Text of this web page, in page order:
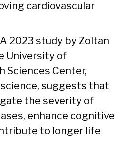
cardiovascular
2023 study by Zoltan
University of
Sciences Center,
suggests that
the severity of
enhance cognitive
to longer life